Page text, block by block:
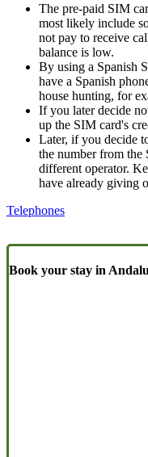
The pre-paid SIM
most likely include
not pay to receive
balance is low.
By using a Spanish
have a Spanish
house hunting, for
If you later decide
up the SIM card's
Later, if you decide
the number from the
different operator.
have already giving
Telephones
Book your stay in